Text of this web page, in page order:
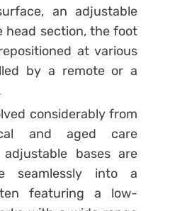
an adjustable
head section, the foot
at various
by a remote or a
considerably from
and aged care
bases are
seamlessly into a
featuring a low-